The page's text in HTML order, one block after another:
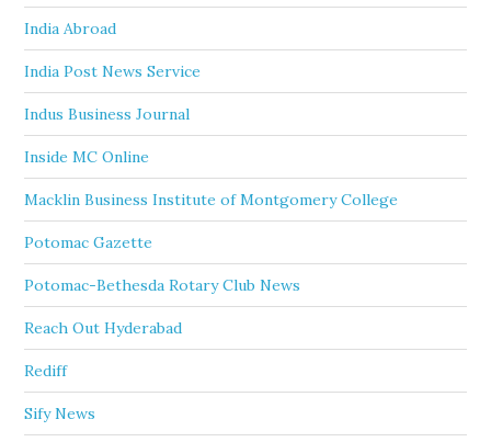
India Abroad
India Post News Service
Indus Business Journal
Inside MC Online
Macklin Business Institute of Montgomery College
Potomac Gazette
Potomac-Bethesda Rotary Club News
Reach Out Hyderabad
Rediff
Sify News